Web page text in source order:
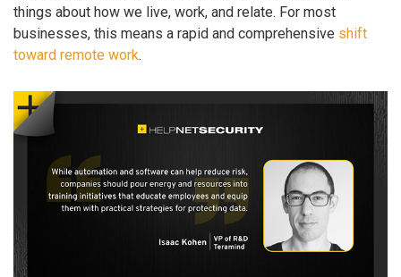
things about how we live, work, and relate. For most
businesses, this means a rapid and comprehensive shift
toward remote work.